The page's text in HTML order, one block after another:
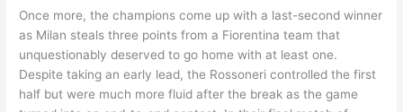
Once more, the champions come up with a last-second winner
as Milan steals three points from a Fiorentina team that
unquestionably deserved to go home with at least one.
Despite taking an early lead, the Rossoneri controlled the first
half but were much more fluid after the break as the game